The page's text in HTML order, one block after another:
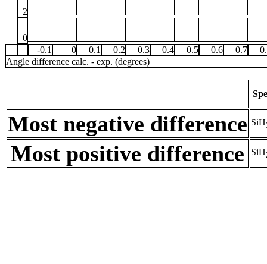
2
0
-0.1
0 0.1 0.2 0.3 0.4 0.5 0.6 0.7
Angle difference calc. - exp. (degrees)
Most negative difference SiH
Most positive difference SiH